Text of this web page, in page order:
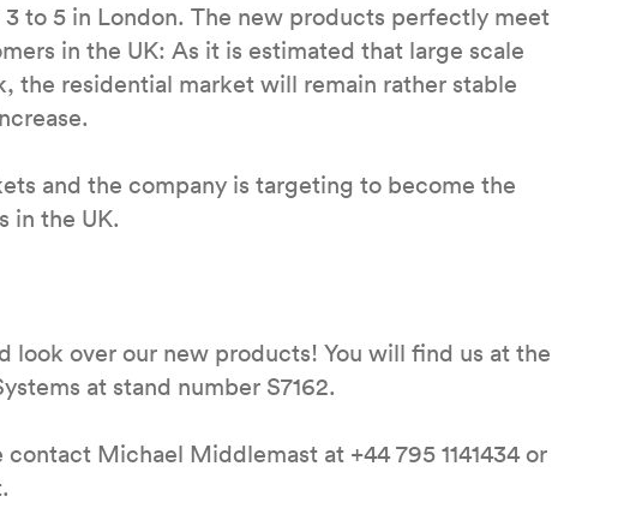
to 5 in London. The new products perfectly meet
in the UK: As it is estimated that large scale
the residential market will remain rather stable
and the company is targeting to become the
in the UK.
look over our new products! You will find us at the
at stand number S7162.
Michael Middlemast at +44 795 1141434 or